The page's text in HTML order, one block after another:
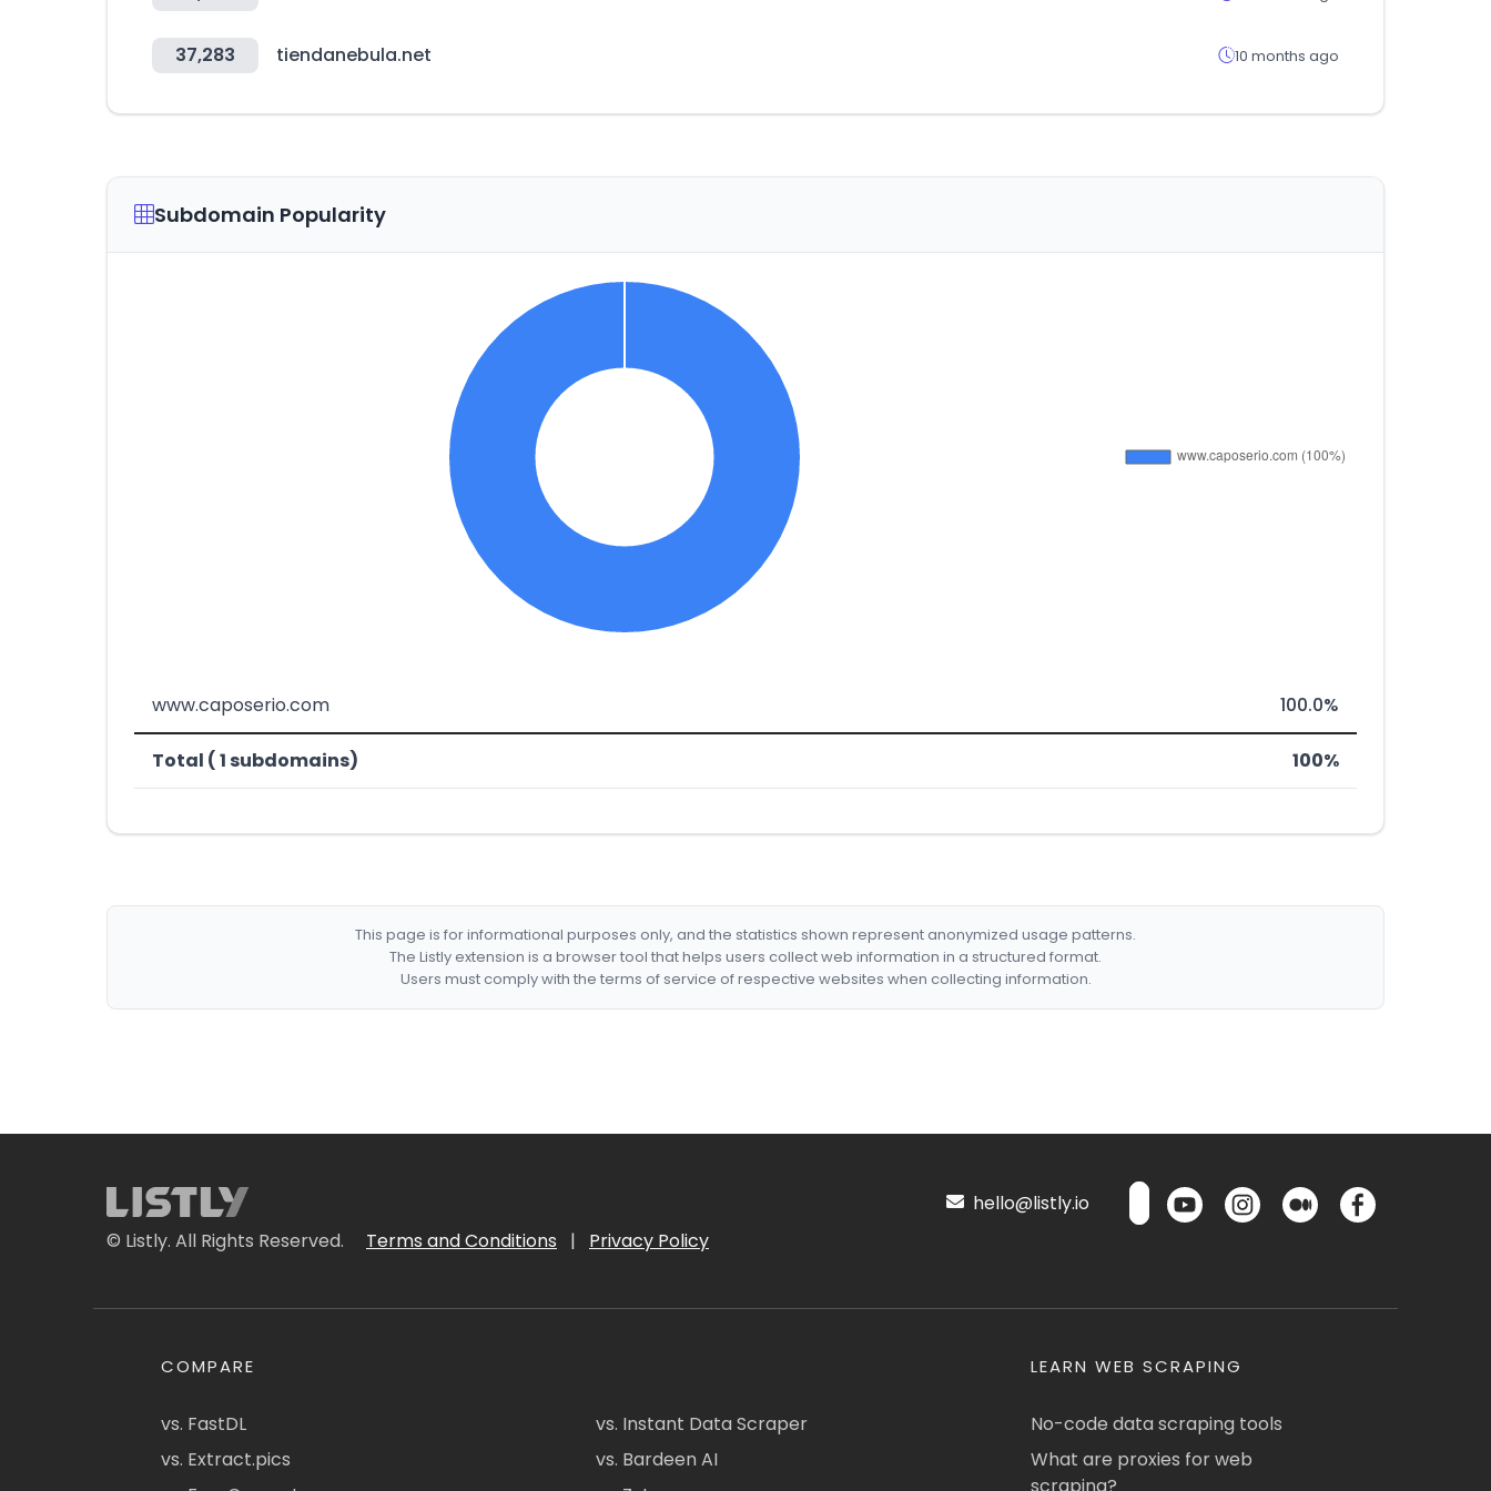
37,283 tiendanebula.net 10 months ago
Subdomain Popularity
www.caposerio.com 100.0%
Total ( 1 subdomains) 100%
This page is for informational purposes only, and the statistics shown represent anonymized usage patterns.
The Listly extension is a browser tool that helps users collect web information in a structured format.
Users must comply with the terms of service of respective websites when collecting information.
© Listly. All Rights Reserved. Terms and Conditions | Privacy Policy
hello@listly.io
COMPARE
vs. FastDL
vs. Extract.pics
vs. Instant Data Scraper
vs. Bardeen AI
LEARN WEB SCRAPING
No-code data scraping tools
What are proxies for web